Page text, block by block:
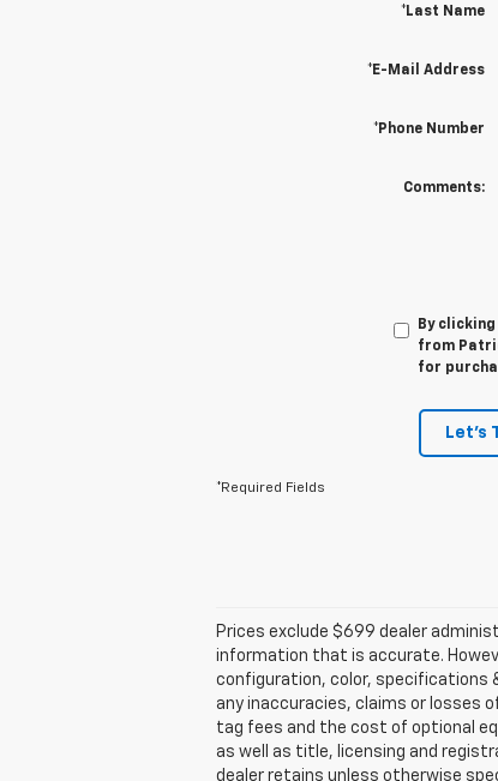
*Last Name
*E-Mail Address
*Phone Number
Comments:
By
from
for
Let's
*Required Fields
Prices exclude $699 dealer
information that is accurate.
configuration, color, specifications
any inaccuracies, claims or losses
tag fees and the cost of optional
as well as title, licensing and
dealer retains unless otherwise